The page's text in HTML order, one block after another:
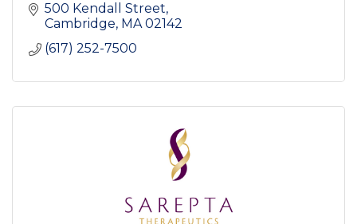
500 Kendall Street
Cambridge MA 02142
(617) 252-7500